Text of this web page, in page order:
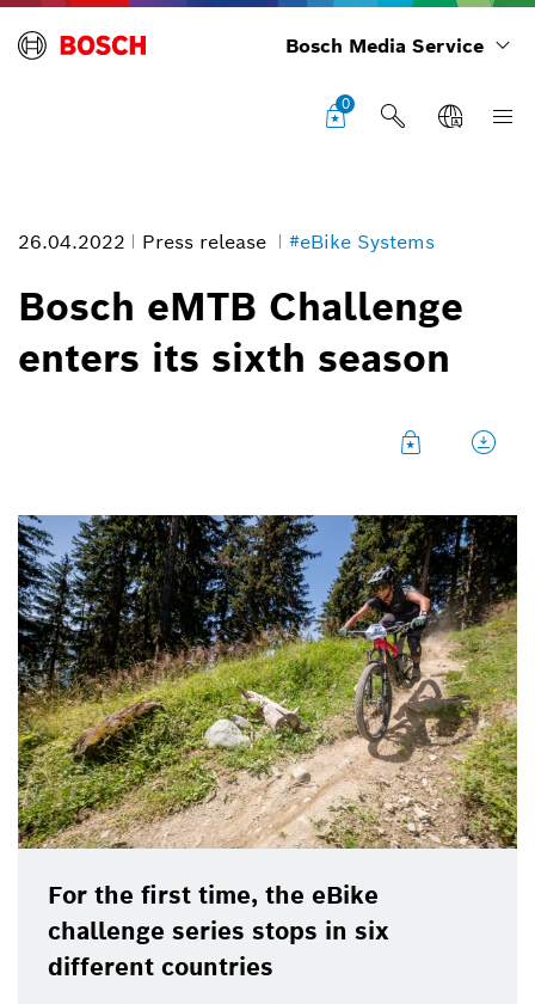
Bosch Media Service
0
26.04.2022 Press release #eBike Systems
Bosch eMTB Challenge
enters its sixth season
For the first time, the eBike
challenge series stops in six
different countries